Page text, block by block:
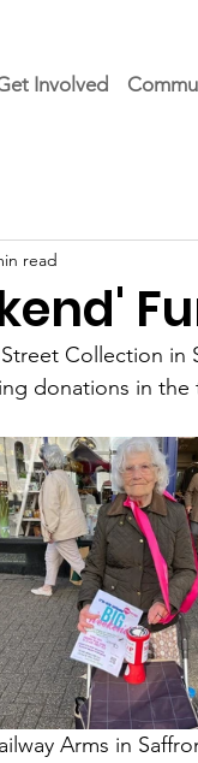
Involved
read
Collection in
donations in the
Arms in